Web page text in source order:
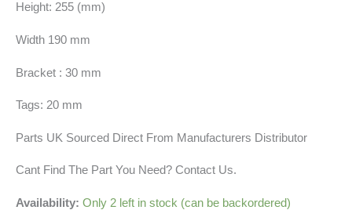
Height: 255 (mm)
Width 190 mm
Bracket : 30 mm
Tags: 20 mm
Parts UK Sourced Direct From Manufacturers Distributor
Cant Find The Part You Need? Contact Us.
Availability: Only 2 left in stock (can be backordered)